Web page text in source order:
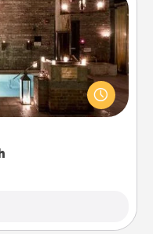
by taking your
very cool and
experience you can